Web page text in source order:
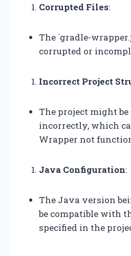
Corrupted Files:
The `gradle-
corrupted or
Incorrect Project
The project might be
incorrectly, which
Wrapper not
Java Configuration:
The Java version
be compatible with
specified in the